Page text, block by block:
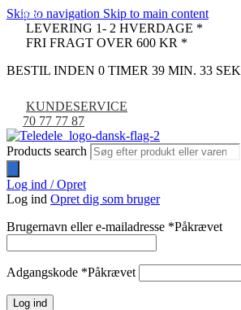
Skip to navigation Skip to main content
LEVERING 1- 2 HVERDAGE *
FRI FRAGT OVER 600 KR *
BESTIL INDEN 0 TIMER 39 MIN. 32
KUNDESERVICE
70 77 77 87
Products search
Log ind / Opret
Log ind Opret dig som bruger
Brugernavn eller e-mailadresse *Påkrævet
Adgangskode *Påkrævet
Log ind
-67%
-23%